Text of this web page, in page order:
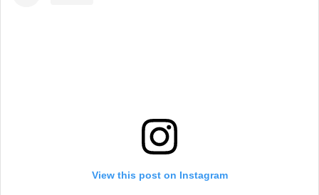
View this post on Instagram